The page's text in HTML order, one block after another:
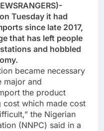
Tuesday it had
since late 2017,
that has left people
and hobbled
became necessary
major and
the product
cost which made cost
the Nigerian
(NNPC) said in a